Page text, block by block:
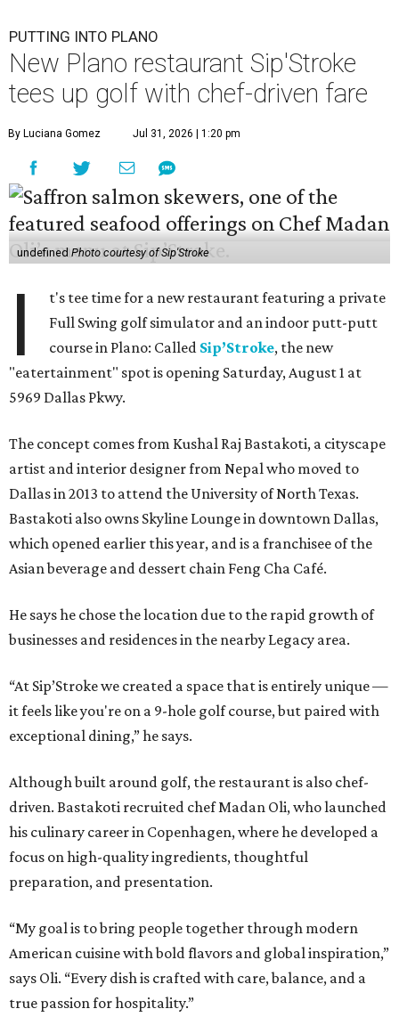
PUTTING INTO PLANO
New Plano restaurant Sip'Stroke
tees up golf with chef-driven fare
By Luciana Gomez Jul 31, 2026 | 1:20 pm
undefinedPhoto courtesy of Sip'Stroke
I
t's tee time for a new restaurant featuring a private
Full Swing golf simulator and an indoor putt-putt
course in Plano: Called Sip’Stroke, the new
"eatertainment" spot is opening Saturday, August 1 at
5969 Dallas Pkwy.
The concept comes from Kushal Raj Bastakoti, a cityscape
artist and interior designer from Nepal who moved to
Dallas in 2013 to attend the University of North Texas.
Bastakoti also owns Skyline Lounge in downtown Dallas,
which opened earlier this year, and is a franchisee of the
Asian beverage and dessert chain Feng Cha Café.
He says he chose the location due to the rapid growth of
businesses and residences in the nearby Legacy area.
“At Sip’Stroke we created a space that is entirely unique —
it feels like you're on a 9-hole golf course, but paired with
exceptional dining,” he says.
Although built around golf, the restaurant is also chef-
driven. Bastakoti recruited chef Madan Oli, who launched
his culinary career in Copenhagen, where he developed a
focus on high-quality ingredients, thoughtful
preparation, and presentation.
“My goal is to bring people together through modern
American cuisine with bold flavors and global inspiration,”
says Oli. “Every dish is crafted with care, balance, and a
true passion for hospitality.”